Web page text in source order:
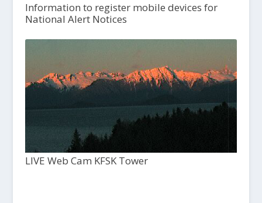
Information to register mobile devices for
National Alert Notices
LIVE Web Cam KFSK Tower